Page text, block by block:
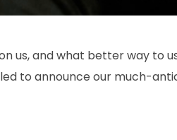
us, and what better way to
to announce our much-